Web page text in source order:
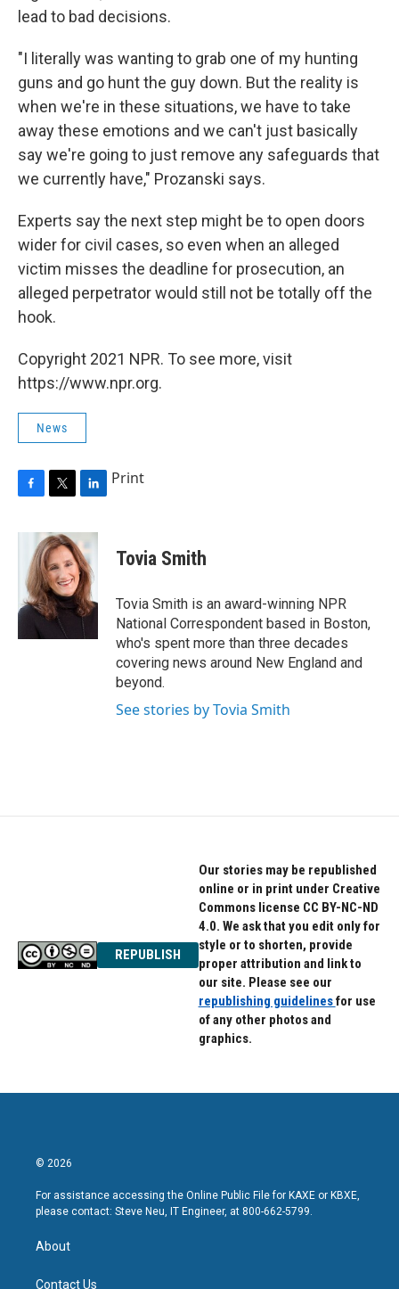
lead to bad decisions.
"I literally was wanting to grab one of my hunting
guns and go hunt the guy down. But the reality is
when we're in these situations, we have to take
away these emotions and we can't just basically
say we're going to just remove any safeguards that
we currently have," Prozanski says.
Experts say the next step might be to open doors
wider for civil cases, so even when an alleged
victim misses the deadline for prosecution, an
alleged perpetrator would still not be totally off the
hook.
Copyright 2021 NPR. To see more, visit
https://www.npr.org.
News
c
o
o
k
i
t
t
e
r
n
k
e
d
I
n
Print
Tovia Smith
Tovia Smith is an award-winning NPR
National Correspondent based in Boston,
who's spent more than three decades
covering news around New England and
beyond.
See stories by Tovia Smith
REPUBLISH
Our stories may be republished
online or in print under Creative
Commons license CC BY-NC-ND
4.0. We ask that you edit only for
style or to shorten, provide
proper attribution and link to
our site. Please see our
republishing guidelinesfor use
of any other photos and
graphics.
© 2026
For assistance accessing the Online Public File for KAXE or KBXE,
please contact: Steve Neu, IT Engineer, at 800-662-5799.
About
Contact Us